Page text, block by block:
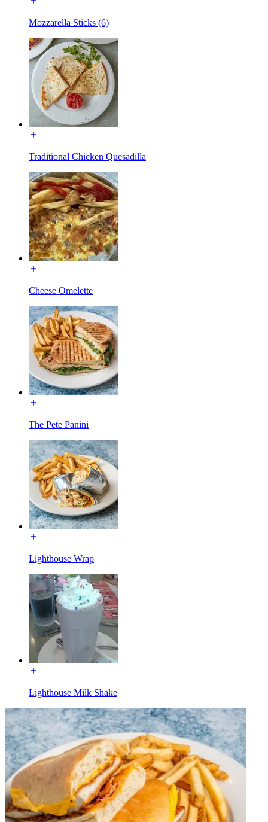
Mozzarella Sticks (6)
Traditional Chicken Quesadilla
Cheese Omelette
The Pete Panini
Lighthouse Wrap
Lighthouse Milk Shake